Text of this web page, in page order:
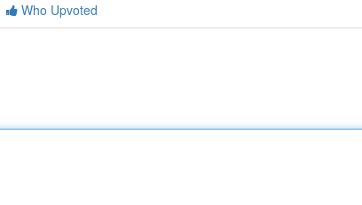
Who Upvoted